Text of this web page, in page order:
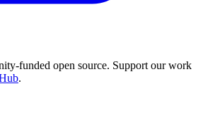
funded open source. Support our work
.